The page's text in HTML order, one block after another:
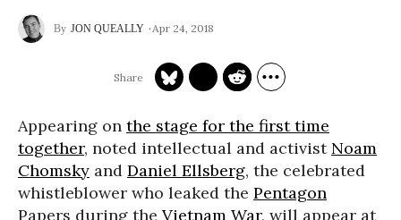
JON QUEALLY Apr 24, 2018
Appearing on the stage for the first time
together, noted intellectual and activist Noam
Chomsky and Daniel Ellsberg, the celebrated
whistleblower who leaked the Pentagon
Papers during the Vietnam War, will appear at